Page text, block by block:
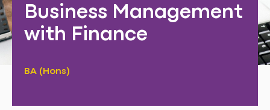
Business Management
with Finance
BA (Hons)